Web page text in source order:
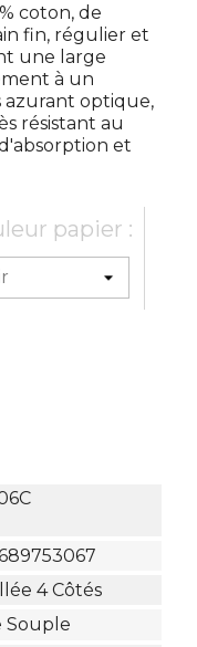
coton, de
fin, régulier et
une large
à un
azurant optique,
résistant au
et
papier :
4 Côtés
Souple